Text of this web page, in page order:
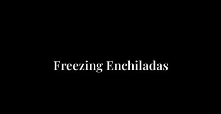
Freezing Enchiladas